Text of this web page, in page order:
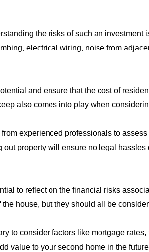
the risks of such an investment
electrical wiring, noise from
and ensure that the cost of
also comes into play when
experienced professionals to
property will ensure no legal hassles
to reflect on the financial risks
house, but they should all be
to consider factors like mortgage
value to your second home in the